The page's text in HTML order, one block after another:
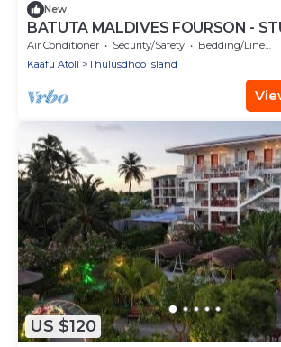
New
BATUTA MALDIVES FOURSON -
HOUSE
Air Conditioner Security/Safety
Bedding/Linens
Kaafu Atoll
Thulusdhoo Island
US $120